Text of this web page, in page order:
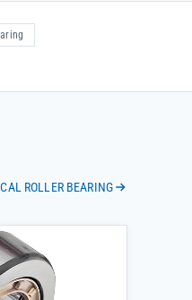
ROLLER BEARING